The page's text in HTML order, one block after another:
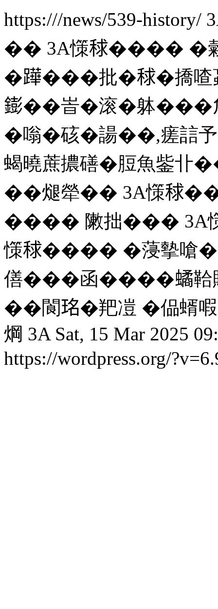
https:///news/539-history/
�� 3A憡𥟇���� �
�𨅯���批�𥟇�撟喳
𨭌��峕�滚�躰
�嗡�硋�諹��,瘥誩
蝎曉蔗擃磰�脰魚鈭
��煺犖�� 3A憡
���� 敶拙��� 3A
憡𥟇���� �蓡摰嗆
僐���函����𧑐鞈
��閬𤥁�羓凒 �偘
焵 3A Sat, 15 Mar 2025
https://wordpress.org/